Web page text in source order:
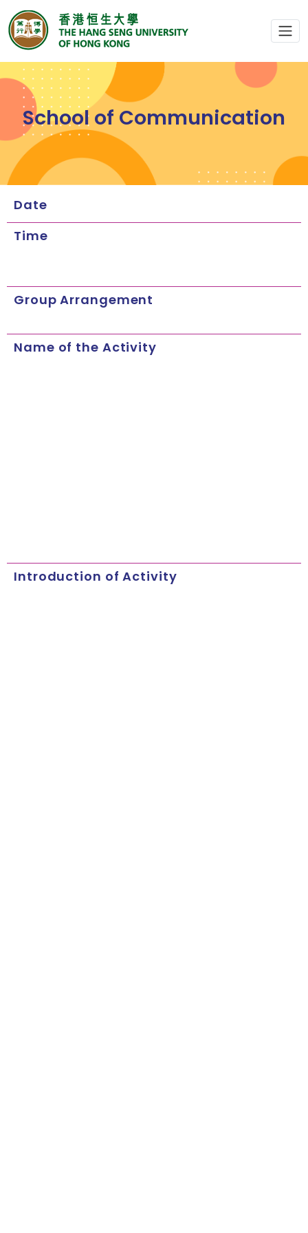
School of Communication
Date
Time
Group Arrangement
Name of the Activity
Introduction of Activity